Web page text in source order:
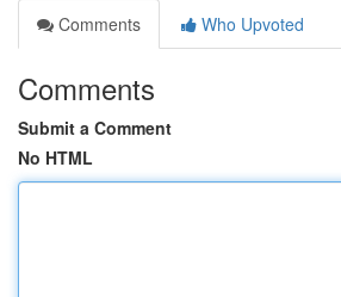
Comments
Who Upvoted
Comments
Submit a Comment
No HTML